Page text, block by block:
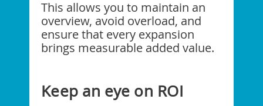
This allows you to maintain an
overview, avoid overload, and
ensure that every expansion
brings measurable added value.
Keep an eye on ROI